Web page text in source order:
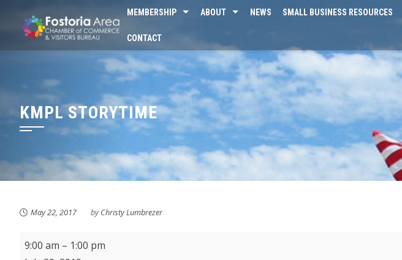
content
MEMBERSHIP ABOUT NEWS SMALL BUSINESS RESOURCES
CONTACT
KMPL STORYTIME
May 22, 2017 byChristy Lumbrezer
Fostoria
Farmer's
9:00 am – 1:00 pm